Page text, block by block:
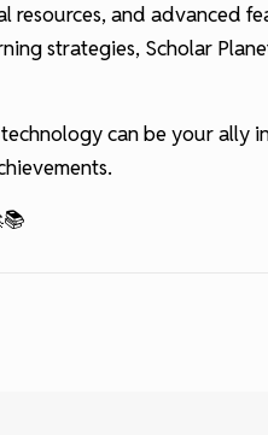
and advanced
strategies, Scholar
can be your ally